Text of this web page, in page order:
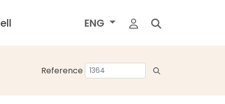
ENG
Reference